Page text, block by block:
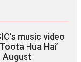
music video
Hua Hai’
August